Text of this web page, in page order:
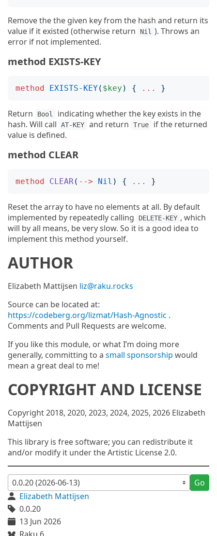
Remove the the given key from the hash and return its
value if it existed (otherwise return
Nil ). Throws an
error if not implemented.
method EXISTS-KEY
method EXISTS-KEY( $key ) { ... }
Return Bool
indicating whether the key exists in the
hash. Will call
AT-KEY and return True
if the returned
value is defined.
method CLEAR
method CLEAR( --> Nil ) { ... }
Reset the array to have no elements at all. By default
implemented by repeatedly calling
DELETE-KEY , which
will by all means, be very slow. So it is a good idea to
implement this method yourself.
AUTHOR
Elizabeth Mattijsen liz@raku.rocks
Source can be located at:
https://codeberg.org/lizmat/Hash-Agnostic .
Comments and Pull Requests are welcome.
If you like this module, or what I’m doing more
generally, committing to a small sponsorship would
mean a great deal to me!
COPYRIGHT AND LICENSE
Copyright 2018, 2020, 2023, 2024, 2025, 2026 Elizabeth
Mattijsen
This library is free software; you can redistribute it
and/or modify it under the Artistic License 2.0.
Go
Elizabeth Mattijsen
0.0.20
13 Jun 2026